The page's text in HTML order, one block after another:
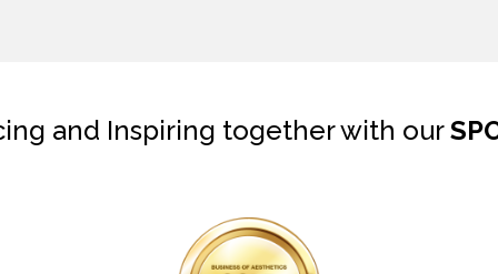
and Inspiring together with our